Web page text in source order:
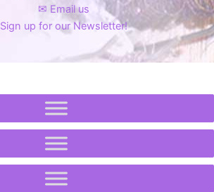
✉ Email us
Sign up for our Newsletter!